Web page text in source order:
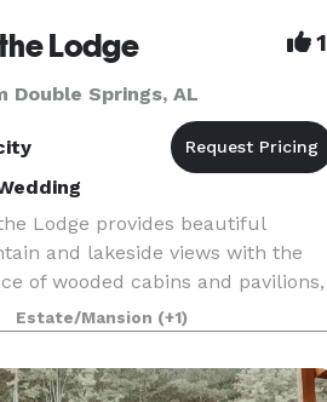
Lodge 1
Double Springs, AL
Lodge provides beautiful
and lakeside views with the
of wooded cabins and pavilions,
treehouse to enhance your
With so many amenities to
Estate/Mansion (+1)